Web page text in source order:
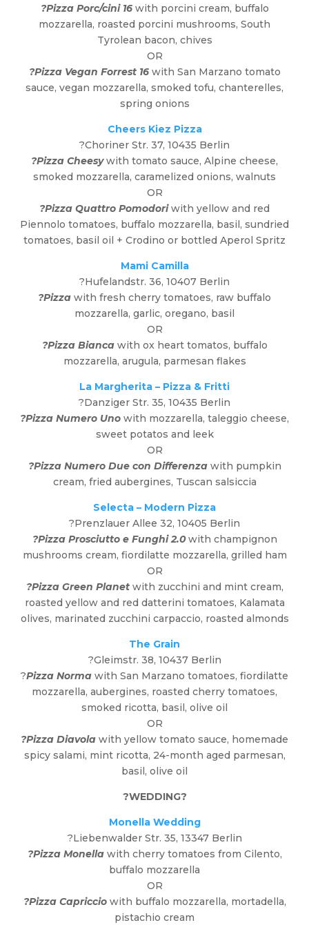
?Pizza Porc/cini 16with porcini cream, buffalo
mozzarella, roasted porcini mushrooms, South
Tyrolean bacon, chives
OR
?Pizza Vegan Forrest 16 with San Marzano tomato
sauce, vegan mozzarella, smoked tofu, chanterelles,
spring onions
Cheers Kiez Pizza
?Choriner Str. 37, 10435 Berlin
?Pizza Cheesy with tomato sauce, Alpine cheese,
smoked mozzarella, caramelized onions, walnuts
OR
?Pizza Quattro Pomodoriwith yellow and red
Piennolo tomatoes, buffalo mozzarella, basil, sundried
tomatoes, basil oil + Crodino or bottled Aperol Spritz
Mami Camilla
?Hufelandstr. 36, 10407 Berlin
?Pizza with fresh cherry tomatoes, raw buffalo
mozzarella, garlic, oregano, basil
OR
?Pizza Biancawith ox heart tomatos, buffalo
mozzarella, arugula, parmesan flakes
La Margherita – Pizza & Fritti
?Danziger Str. 35, 10435 Berlin
?Pizza Numero Uno with mozzarella, taleggio cheese,
sweet potatos and leek
OR
?Pizza Numero Due con Differenzawith pumpkin
cream, fried aubergines, Tuscan salsiccia
Selecta – Modern Pizza
?Prenzlauer Allee 32, 10405 Berlin
?Pizza Prosciutto e Funghi 2.0with champignon
mushrooms cream, fiordilatte mozzarella, grilled ham
OR
?Pizza Green Planet with zucchini and mint cream,
roasted yellow and red datterini tomatoes, Kalamata
olives, marinated zucchini carpaccio, roasted almonds
The Grain
?Gleimstr. 38, 10437 Berlin
?Pizza Norma with San Marzano tomatoes, fiordilatte
mozzarella, aubergines, roasted cherry tomatoes,
smoked ricotta, basil, olive oil
OR
?Pizza Diavola with yellow tomato sauce, homemade
spicy salami, mint ricotta, 24-month aged parmesan,
basil, olive oil
?WEDDING?
Monella Wedding
?Liebenwalder Str. 35, 13347 Berlin
?Pizza Monellawith cherry tomatoes from Cilento,
buffalo mozzarella
OR
?Pizza Capriccio with buffalo mozzarella, mortadella,
pistachio cream